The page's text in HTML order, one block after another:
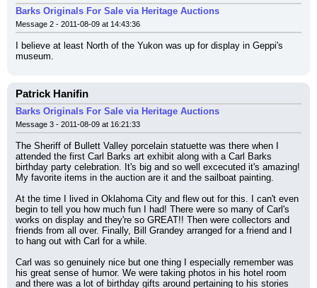
Barks Originals For Sale via Heritage Auctions
Message 2 - 2011-08-09 at 14:43:36
I believe at least North of the Yukon was up for display in Geppi's
museum.
Patrick Hanifin
Barks Originals For Sale via Heritage Auctions
Message 3 - 2011-08-09 at 16:21:33
The Sheriff of Bullett Valley porcelain statuette was there when I
attended the first Carl Barks art exhibit along with a Carl Barks
birthday party celebration. It's big and so well excecuted it's amazing!
My favorite items in the auction are it and the sailboat painting.
At the time I lived in Oklahoma City and flew out for this. I can't even
begin to tell you how much fun I had! There were so many of Carl's
works on display and they're so GREAT!! Then were collectors and
friends from all over. Finally, Bill Grandey arranged for a friend and I
to hang out with Carl for a while.
Carl was so genuinely nice but one thing I especially remember was
his great sense of humor. We were taking photos in his hotel room
and there was a lot of birthday gifts around pertaining to his stories